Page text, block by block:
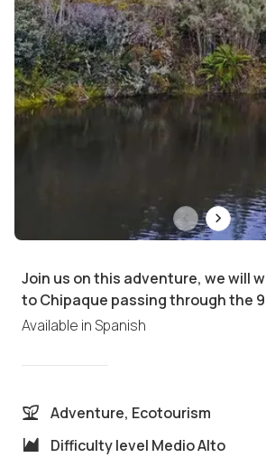
Join us on this adventure, we will
to Chipaque passing through the
Available inSpanish
Adventure, Ecotourism
Difficulty level Medio Alto